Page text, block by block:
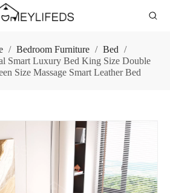
/ Bedroom Furniture / Bed /
Smart Luxury Bed King Size Double
Size Massage Smart Leather Bed